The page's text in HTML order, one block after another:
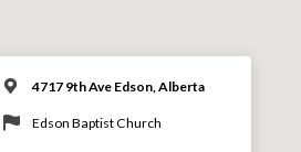
4717 9th Ave Edson, Alberta
Edson Baptist Church